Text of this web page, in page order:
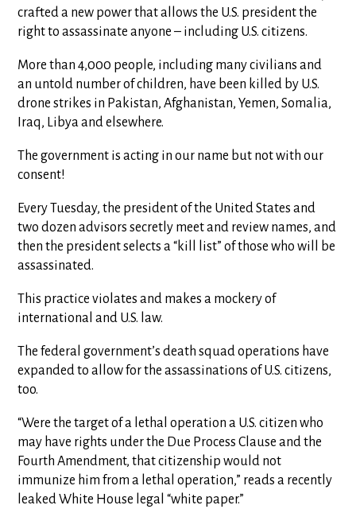
crafted a new power that allows the U.S. president the
right to assassinate anyone – including U.S. citizens.
More than 4,000 people, including many civilians and
an untold number of children, have been killed by U.S.
drone strikes in Pakistan, Afghanistan, Yemen, Somalia,
Iraq, Libya and elsewhere.
The government is acting in our name but not with our
consent!
Every Tuesday, the president of the United States and
two dozen advisors secretly meet and review names, and
then the president selects a “kill list” of those who will be
assassinated.
This practice violates and makes a mockery of
international and U.S. law.
The federal government’s death squad operations have
expanded to allow for the assassinations of U.S. citizens,
too.
“Were the target of a lethal operation a U.S. citizen who
may have rights under the Due Process Clause and the
Fourth Amendment, that citizenship would not
immunize him from a lethal operation,” reads a recently
leaked White House legal “white paper.”